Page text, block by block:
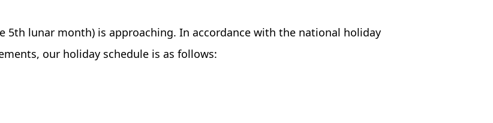
5th lunar month) is approaching. In accordance with the national holiday
our holiday schedule is as follows: